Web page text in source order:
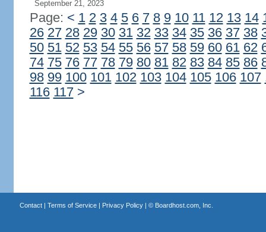
September 21, 2023
Page: < 1 2 3 4 5 6 7 8 9 10 11 12 13 14
26 27 28 29 30 31 32 33 34 35 36 37 38
50 51 52 53 54 55 56 57 58 59 60 61 62
74 75 76 77 78 79 80 81 82 83 84 85 86
98 99 100 101 102 103 104 105 106 107
116 117 >
Contact| Terms of Service| Privacy Policy| © Boardhost.com, Inc.